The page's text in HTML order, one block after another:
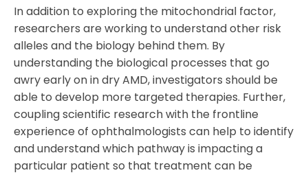
In addition to exploring the mitochondrial factor,
researchers are working to understand other risk
alleles and the biology behind them. By
understanding the biological processes that go
awry early on in dry AMD, investigators should be
able to develop more targeted therapies. Further,
coupling scientific research with the frontline
experience of ophthalmologists can help to identify
and understand which pathway is impacting a
particular patient so that treatment can be